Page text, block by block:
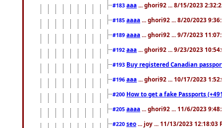
#183 aaa ... ghori92 ... 8/15/2023
#185 aaaa ... ghori92 ... 8/20/2023
#189 aaaa ... ghori92 ... 9/7/2023
#192 aaa ... ghori92 ... 9/23/2023
#193 Buy registered Canadian
#196 aaa ... ghori92 ... 10/17/2023
#200 How to get a fake Passports
#205 aaaa ... ghori92 ... 11/6/2023
#220 seo ... joy ... 11/13/2023 12:18:03